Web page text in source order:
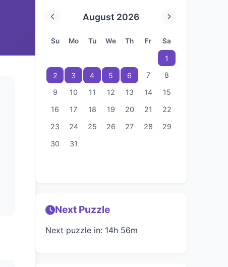
August 2026
Su Mo Tu We Th Fr Sa
1
2
3 4 5 6 7
8
9
10 11 12 13 14
15
16
17 18 19 20 21
22
23
24 25 26 27 28
29
30
31
Next Puzzle
Next puzzle in: 14h 56m